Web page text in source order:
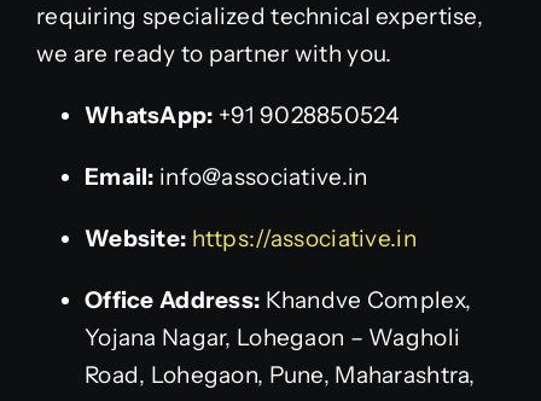
requiring specialized technical expertise,
we are ready to partner with you.
WhatsApp: +91 9028850524
Email: info@associative.in
Website: https://associative.in
Office Address: Khandve Complex,
Yojana Nagar, Lohegaon – Wagholi
Road, Lohegaon, Pune, Maharashtra,